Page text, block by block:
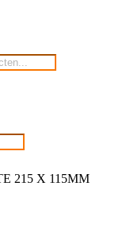
215 X 115MM